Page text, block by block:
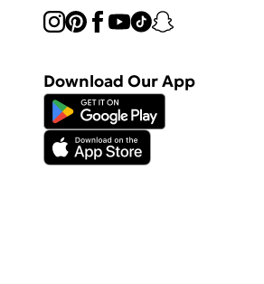
Download Our App